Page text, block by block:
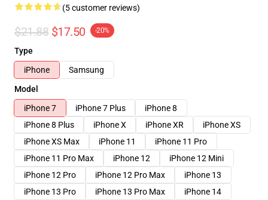
(5 customer reviews)
$21.88 $17.50 -20%
Type
iPhone
Samsung
Model
iPhone 7
iPhone 7 Plus
iPhone 8
iPhone 8 Plus
iPhone X iPhone XR
iPhone XS
iPhone XS Max
iPhone 11
iPhone 11 Pro
iPhone 11 Pro Max
iPhone 12
iPhone 12 Mini
iPhone 12 Pro
iPhone 12 Pro Max
iPhone 13
iPhone 13 Pro
iPhone 13 Pro Max
iPhone 14